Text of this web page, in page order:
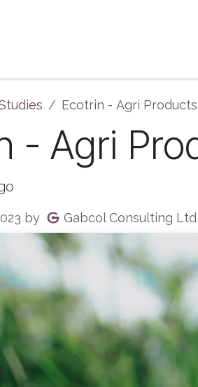
Ecotrin - Agri
- Agri
by Gabcol Consulting